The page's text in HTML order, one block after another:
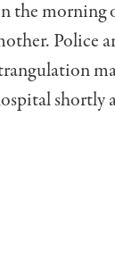
the morning
Police
shortly